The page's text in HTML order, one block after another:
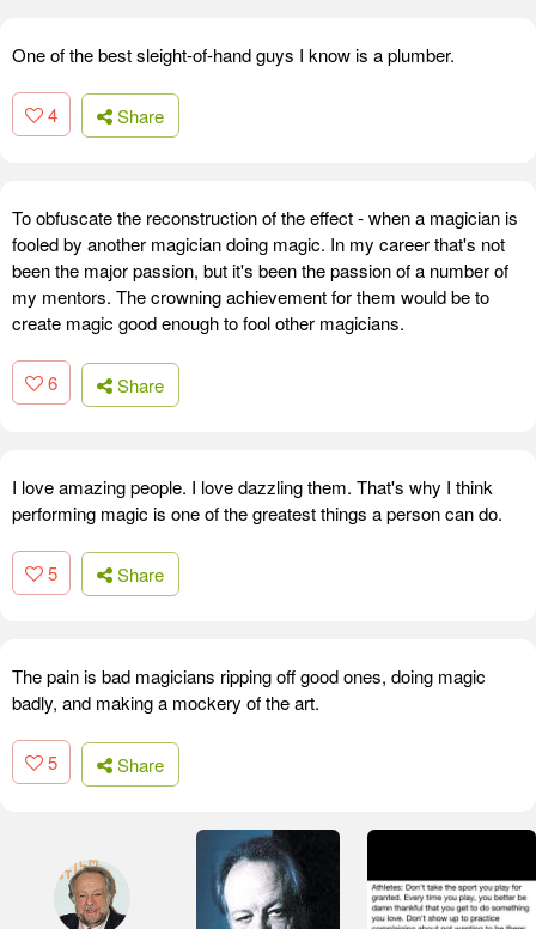
One of the best sleight-of-hand guys I know is a plumber.
4 Share
To obfuscate the reconstruction of the effect - when a magician is
fooled by another magician doing magic. In my career that's not
been the major passion, but it's been the passion of a number of
my mentors. The crowning achievement for them would be to
create magic good enough to fool other magicians.
6 Share
I love amazing people. I love dazzling them. That's why I think
performing magic is one of the greatest things a person can do.
5 Share
The pain is bad magicians ripping off good ones, doing magic
badly, and making a mockery of the art.
5 Share